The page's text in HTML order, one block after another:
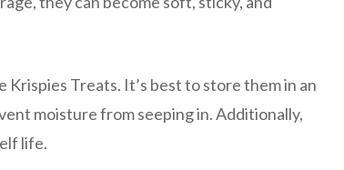
Treats. It’s best to store them in an
moisture from seeping in. Additionally,
life.